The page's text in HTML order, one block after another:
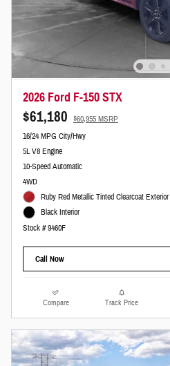
2026 Ford F-150 STX
$61,180 $60,955 MSRP
16/24 MPG City/Hwy
5L V8 Engine
10-Speed Automatic
4WD
Ruby Red Metallic Tinted Clearcoat Exterior
Black Interior
Stock # 9460F
Call Now
Compare Track Price